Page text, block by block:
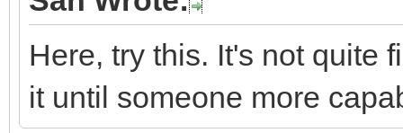
Here, try this. It's not quite
it until someone more